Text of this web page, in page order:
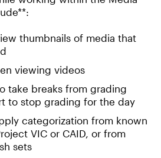
thumbnails of media that
viewing videos
take breaks from grading
to stop grading for the day
categorization from known
VIC or CAID, or from
sets